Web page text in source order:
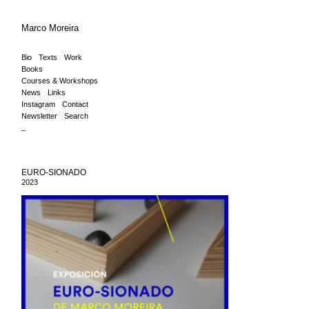
Marco Moreira
Bio Texts
Work
Books
Courses & Workshops
News
Links
Instagram
Contact
Newsletter
Search
EURO-SIONADO
2023